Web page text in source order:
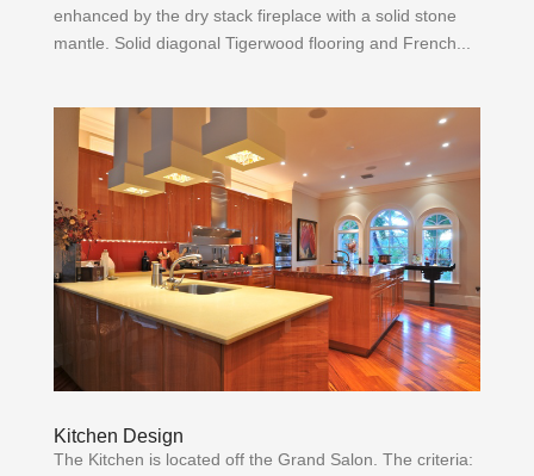
enhanced by the dry stack fireplace with a solid stone
mantle. Solid diagonal Tigerwood flooring and French...
Kitchen Design
The Kitchen is located off the Grand Salon. The criteria: